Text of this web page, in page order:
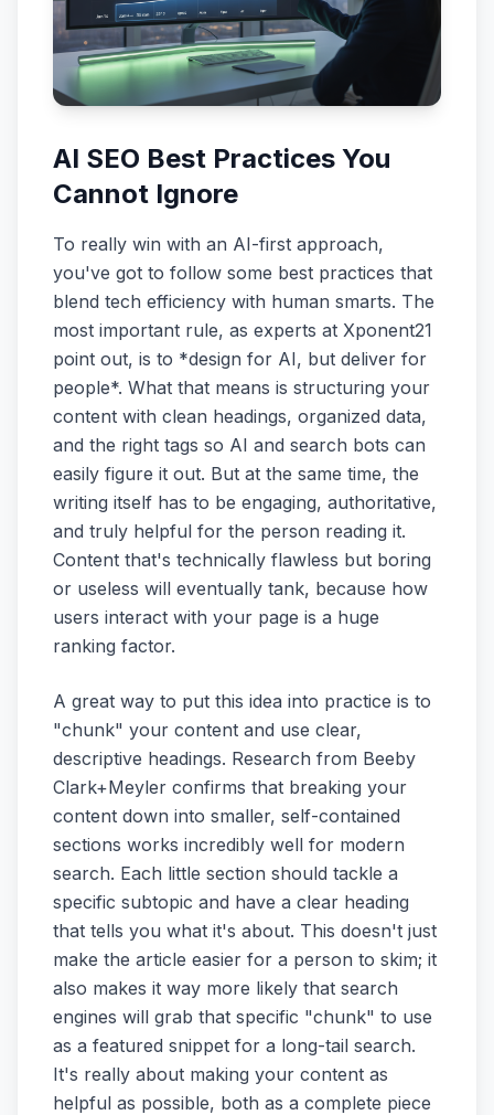
AI SEO Best Practices You
Cannot Ignore
To really win with an AI-first approach,
you've got to follow some best practices that
blend tech efficiency with human smarts. The
most important rule, as experts at Xponent21
point out, is to *design for AI, but deliver for
people*. What that means is structuring your
content with clean headings, organized data,
and the right tags so AI and search bots can
easily figure it out. But at the same time, the
writing itself has to be engaging, authoritative,
and truly helpful for the person reading it.
Content that's technically flawless but boring
or useless will eventually tank, because how
users interact with your page is a huge
ranking factor.
A great way to put this idea into practice is to
"chunk" your content and use clear,
descriptive headings. Research from Beeby
Clark+Meyler confirms that breaking your
content down into smaller, self-contained
sections works incredibly well for modern
search. Each little section should tackle a
specific subtopic and have a clear heading
that tells you what it's about. This doesn't just
make the article easier for a person to skim; it
also makes it way more likely that search
engines will grab that specific "chunk" to use
as a featured snippet for a long-tail search.
It's really about making your content as
helpful as possible, both as a complete piece